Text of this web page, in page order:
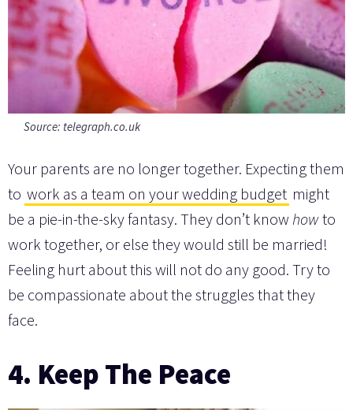
Source: telegraph.co.uk
Your parents are no longer together. Expecting them
to work as a team on your wedding budget might
be a pie-in-the-sky fantasy. They don’t know howto
work together, or else they would still be married!
Feeling hurt about this will not do any good. Try to
be compassionate about the struggles that they
face.
4. Keep The Peace